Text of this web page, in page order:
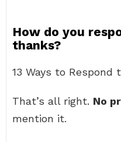
How do you
thanks?
13 Ways to Respond
That’s all right. No
mention it.